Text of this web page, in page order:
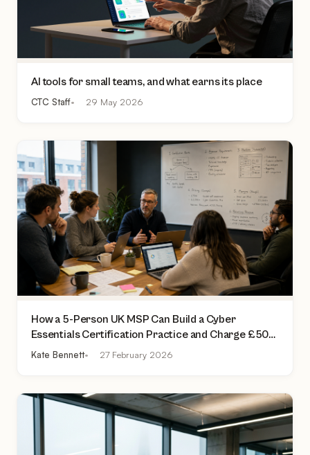
AI tools for small teams, and what earns its place
CTC Staff 29 May 2026
How a 5-Person UK MSP Can Build a Cyber
Essentials Certification Practice and Charge £500
to £2,000 Per Assessment
Kate Bennett 27 February 2026